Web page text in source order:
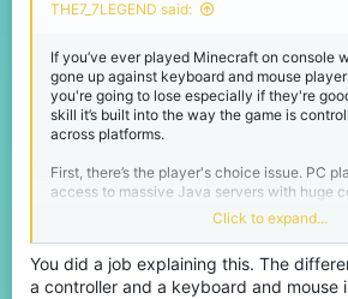
THE7_7LEGEND said:
If you’ve ever played Minecraft on console
gone up against keyboard and mouse
you're going to lose especially if they're
skill it’s built into the way the game is
across platforms.
First, there’s the player's choice issue. PC
access to massive Java servers with huge
competitive scenes. Yet some (maybe a lot)
on Bedrock servers, which are smaller and
players (pretty sure no one plays controller
intentional or not, this creates a situation
better controls (keyboard and mouse) are
Click to expand...
You did a job explaining this. The
a controller and a keyboard and mouse